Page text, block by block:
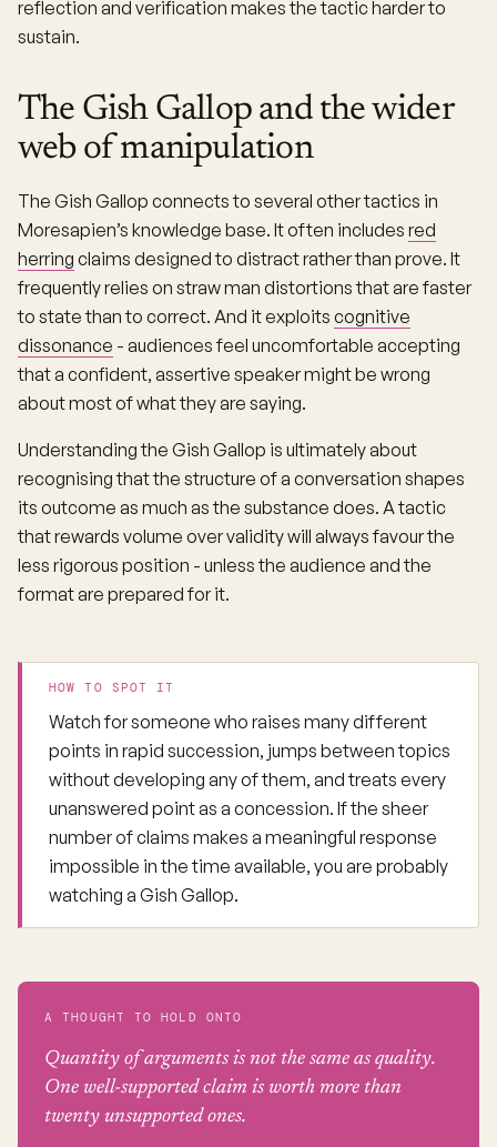
reflection and verification makes the tactic harder to
sustain.
The Gish Gallop and the wider
web of manipulation
The Gish Gallop connects to several other tactics in
Moresapien’s knowledge base. It often includes red
herring claims designed to distract rather than prove. It
frequently relies on straw man distortions that are faster
to state than to correct. And it exploits cognitive
dissonance - audiences feel uncomfortable accepting
that a confident, assertive speaker might be wrong
about most of what they are saying.
Understanding the Gish Gallop is ultimately about
recognising that the structure of a conversation shapes
its outcome as much as the substance does. A tactic
that rewards volume over validity will always favour the
less rigorous position - unless the audience and the
format are prepared for it.
HOW TO SPOT IT
Watch for someone who raises many different
points in rapid succession, jumps between topics
without developing any of them, and treats every
unanswered point as a concession. If the sheer
number of claims makes a meaningful response
impossible in the time available, you are probably
watching a Gish Gallop.
A THOUGHT TO HOLD ONTO
Quantity of arguments is not the same as quality.
One well-supported claim is worth more than
twenty unsupported ones.